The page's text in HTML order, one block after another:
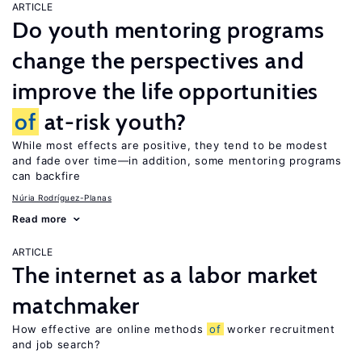
ARTICLE
Do youth mentoring programs
change the perspectives and
improve the life opportunities
of at-risk youth?
While most effects are positive, they tend to be modest
and fade over time—in addition, some mentoring programs
can backfire
Núria Rodríguez-Planas
Read more
ARTICLE
The internet as a labor market
matchmaker
How effective are online methods of worker recruitment
and job search?